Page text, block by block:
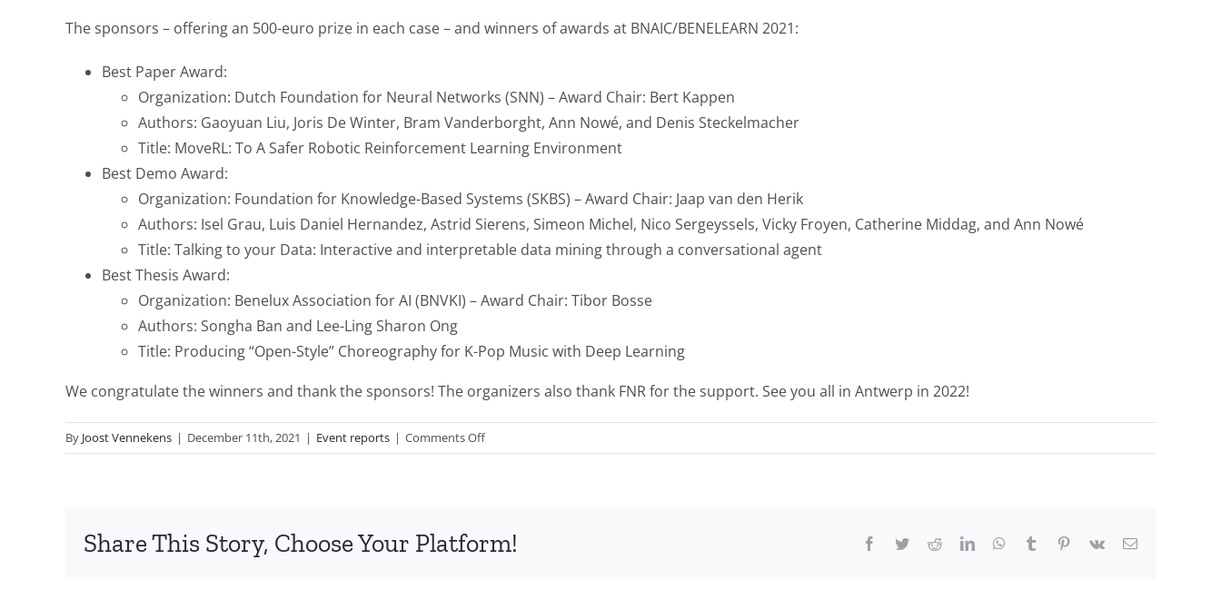
The sponsors – offering an 500-euro prize in each case – and winners of awards at BNAIC/BENELEARN 2021:
Best Paper Award:
Organization: Dutch Foundation for Neural Networks (SNN) – Award Chair: Bert Kappen
Authors: Gaoyuan Liu, Joris De Winter, Bram Vanderborght, Ann Nowé, and Denis Steckelmacher
Title: MoveRL: To A Safer Robotic Reinforcement Learning Environment
Best Demo Award:
Organization: Foundation for Knowledge-Based Systems (SKBS) – Award Chair: Jaap van den Herik
Authors: Isel Grau, Luis Daniel Hernandez, Astrid Sierens, Simeon Michel, Nico Sergeyssels, Vicky Froyen, Catherine Middag, and Ann Nowé
Title: Talking to your Data: Interactive and interpretable data mining through a conversational agent
Best Thesis Award:
Organization: Benelux Association for AI (BNVKI) – Award Chair: Tibor Bosse
Authors: Songha Ban and Lee-Ling Sharon Ong
Title: Producing “Open-Style” Choreography for K-Pop Music with Deep Learning
We congratulate the winners and thank the sponsors! The organizers also thank FNR for the support. See you all in Antwerp in 2022!
By Joost Vennekens | December 11th, 2021 | Event reports | Comments Offon
Conference
Share This Story, Choose Your Platform! Facebook
TwitterRedditLinkedInWhatsApp
Tumblr Pinterest
Vk Email